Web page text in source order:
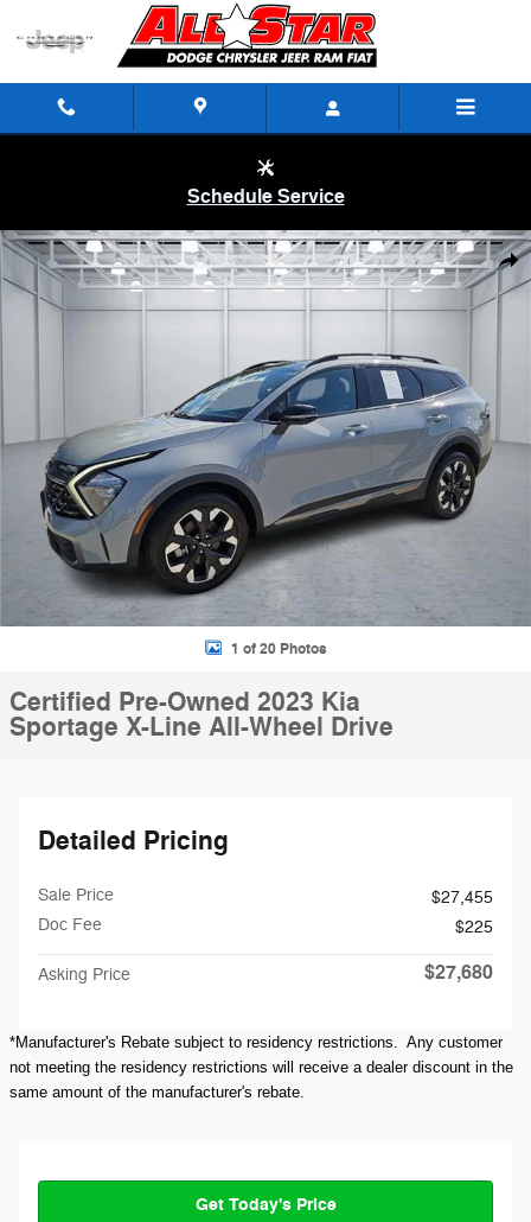
Skip to main content
Schedule Service
Certified 2023 KIA Sportage X-Line All-Wheel Drive Photo 1 of 20
1 of 20 Photos
Certified Pre-Owned 2023 Kia
Sportage X-Line All-Wheel Drive
Detailed Pricing
Sale Price
$27,455
Doc Fee
$225
Asking Price $27,680
*Manufacturer's Rebate subject to residency restrictions. Any customer
not meeting the residency restrictions will receive a dealer discount in the
same amount of the manufacturer's rebate.
Get Today's Price